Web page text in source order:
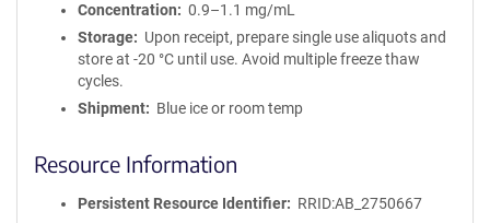
S
e
q
e
o
Concentration
0.9–1.1 mg/mL
Storage
Upon receipt, prepare single use aliquots and
store at -20 °C until use. Avoid multiple freeze thaw
cycles.
Shipment
Blue ice or room temp
Resource Information
Persistent Resource Identifier RRID:AB_2750667